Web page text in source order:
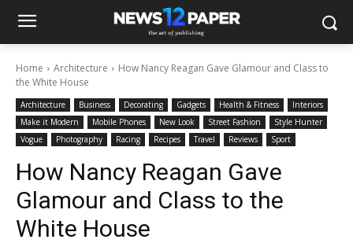
Home Architecture
How Nancy Reagan Gave Glamour and Class to
the White House
Architecture Business Decorating Gadgets Health & Fitness
Interiors
Make it Modern
Mobile Phones New Look Street Fashion
Style Hunter
Vogue
Photography Racing Recipes Travel Reviews Sport
How Nancy Reagan Gave
Glamour and Class to the
White House